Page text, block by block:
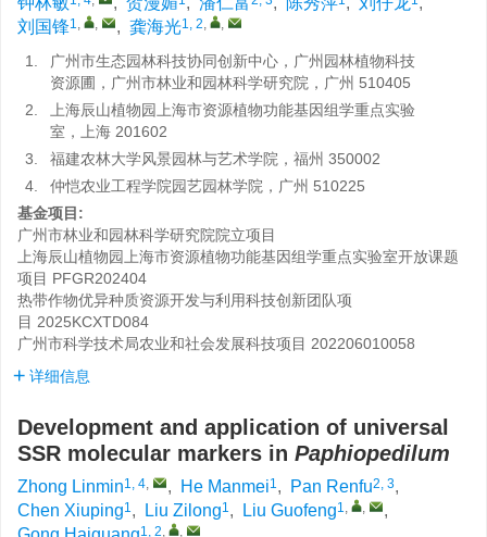
刘国锋1, , , 龚海光1, 2, ,
1.
广州市生态园林科技协同创新中心，广州园林植物科技
资源圃，广州市林业和园林科学研究院，广州 510405
2.
上海辰山植物园上海市资源植物功能基因组学重点实验
室，上海 201602
3.
福建农林大学风景园林与艺术学院，福州 350002
4.
仲恺农业工程学院园艺园林学院，广州 510225
基金项目:
广州市林业和园林科学研究院院立项目
上海辰山植物园上海市资源植物功能基因组学重点实验室开放课题
项目 PFGR202404
热带作物优异种质资源开发与利用科技创新团队项
目 2025KCXTD084
广州市科学技术局农业和社会发展科技项目 202206010058
详细信息
Development and application of universal
SSR molecular markers in Paphiopedilum
Zhong Linmin1, 4, , He Manmei1, Pan Renfu2, 3,
Chen Xiuping1, Liu Zilong1, Liu Guofeng1, ,
,
1, 2, ,